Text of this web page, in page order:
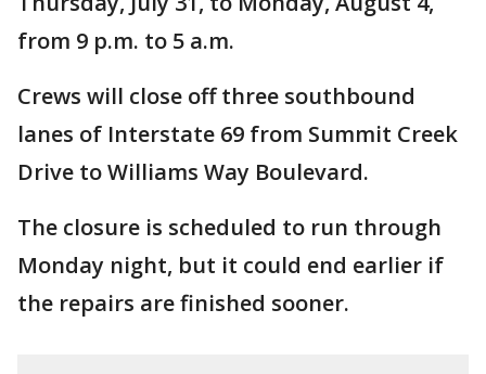
from 9 p.m. to 5 a.m.
Crews will close off three southbound
lanes of Interstate 69 from Summit Creek
Drive to Williams Way Boulevard.
The closure is scheduled to run through
Monday night, but it could end earlier if
the repairs are finished sooner.